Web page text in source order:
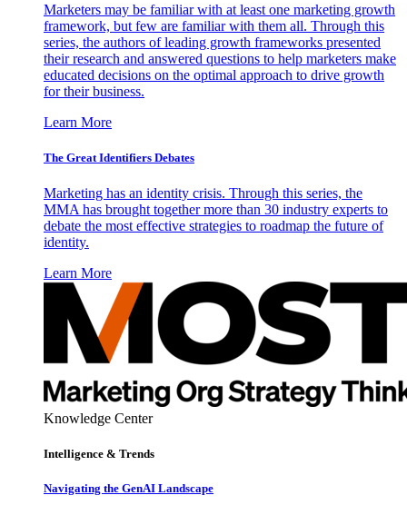
Marketers may be familiar with at least one marketing growth
framework, but few are familiar with them all. Through this
series, the authors of leading growth frameworks presented
their research and answered questions to help marketers make
educated decisions on the optimal approach to drive growth
for their business.
Learn More
The Great Identifiers Debates
Marketing has an identity crisis. Through this series, the
MMA has brought together more than 30 industry experts to
debate the most effective strategies to roadmap the future of
identity.
Learn More
Knowledge Center
Intelligence & Trends
Navigating the GenAI Landscape